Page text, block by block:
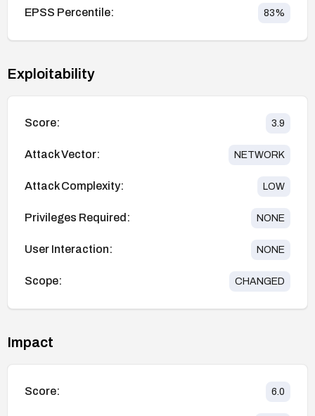
EPSS Percentile: 83%
Exploitability
Score: 3.9
Attack Vector: NETWORK
Attack Complexity: LOW
Privileges Required: NONE
User Interaction: NONE
Scope: CHANGED
Impact
Score: 6.0